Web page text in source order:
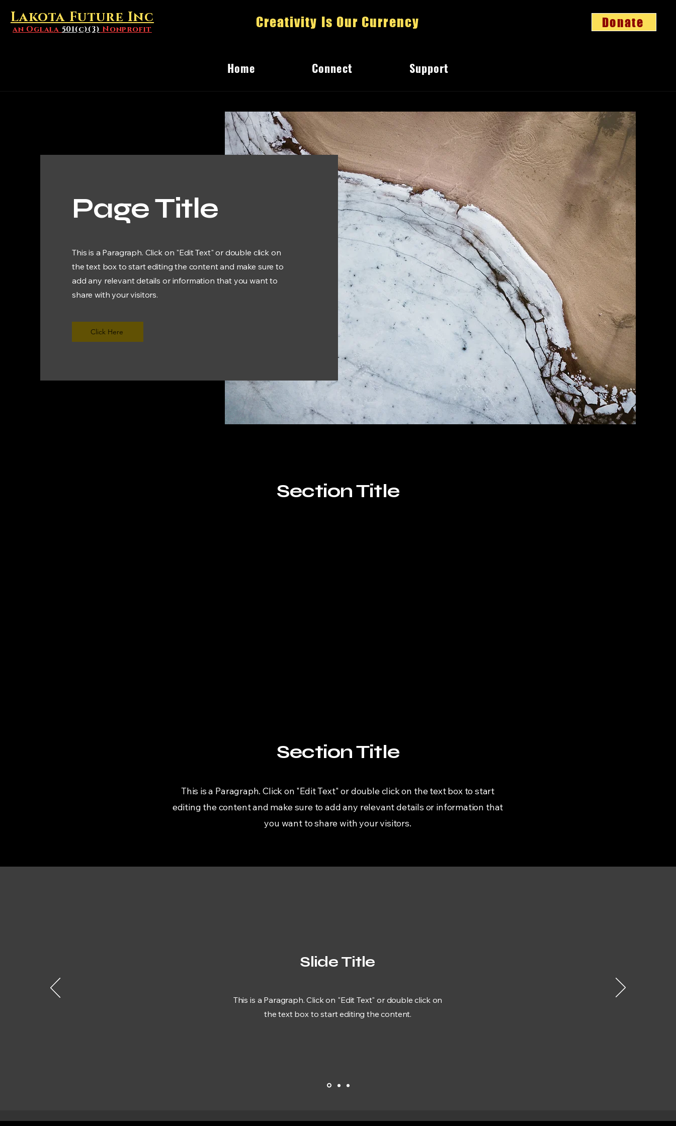
Lakota Future Inc
an Oglala 501(c)(3) Nonprofit Creativity Is Our Currency Donate
Home Connect Support
Page Title
This is a Paragraph. Click on "Edit Text" or double click on
the text box to start editing the content and make sure to
add any relevant details or information that you want to
share with your visitors.
Click Here
Section Title
Section Title
This is a Paragraph. Click on "Edit Text" or double click on the text box to start
editing the content and make sure to add any relevant details or information that
you want to share with your visitors.
Slide Title
This is a Paragraph. Click on "Edit Text" or double click on
the text box to start editing the content.